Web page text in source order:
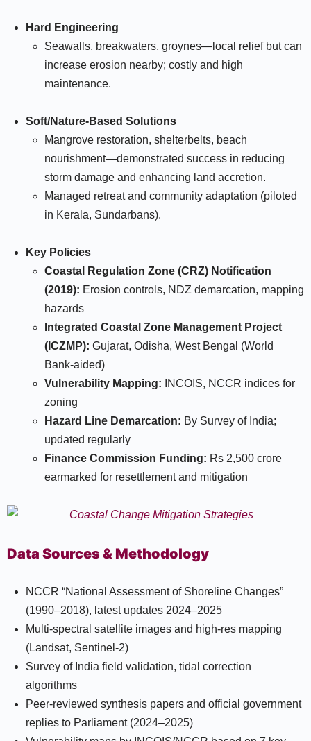
Hard Engineering
Seawalls, breakwaters, groynes—local relief but can
increase erosion nearby; costly and high
maintenance.​
Soft/Nature-Based Solutions
Mangrove restoration, shelterbelts, beach
nourishment—demonstrated success in reducing
storm damage and enhancing land accretion.​
Managed retreat and community adaptation (piloted
in Kerala, Sundarbans).​
Key Policies
Coastal Regulation Zone (CRZ) Notification
(2019): Erosion controls, NDZ demarcation, mapping
hazards
Integrated Coastal Zone Management Project
(ICZMP): Gujarat, Odisha, West Bengal (World
Bank-aided)
Vulnerability Mapping: INCOIS, NCCR indices for
zoning
Hazard Line Demarcation: By Survey of India;
updated regularly
Finance Commission Funding: Rs 2,500 crore
earmarked for resettlement and mitigation​
Data Sources & Methodology
NCCR “National Assessment of Shoreline Changes”
(1990–2018), latest updates 2024–2025
Multi-spectral satellite images and high-res mapping
(Landsat, Sentinel-2)
Survey of India field validation, tidal correction
algorithms
Peer-reviewed synthesis papers and official government
replies to Parliament (2024–2025)